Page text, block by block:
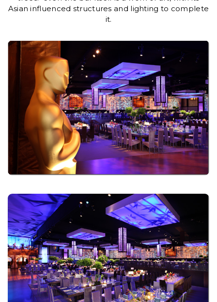
Asian influenced structures and lighting to complete
it.